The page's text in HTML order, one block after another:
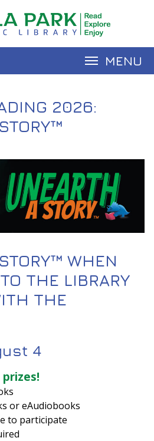
MENU
2026:
WHEN
THE LIBRARY
THE
4
or eAudiobooks
to participate